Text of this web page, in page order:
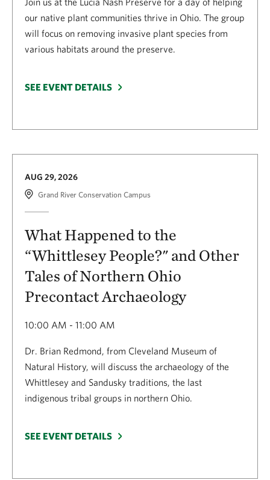
our native plant communities thrive in Ohio. The group
will focus on removing invasive plant species from
various habitats around the preserve.
SEE EVENT DETAILS
AUG 29, 2026
Grand River Conservation Campus
What Happened to the
“Whittlesey People?" and Other
Tales of Northern Ohio
Precontact Archaeology
10:00 AM - 11:00 AM
Dr. Brian Redmond, from Cleveland Museum of
Natural History, will discuss the archaeology of the
Whittlesey and Sandusky traditions, the last
indigenous tribal groups in northern Ohio.
SEE EVENT DETAILS